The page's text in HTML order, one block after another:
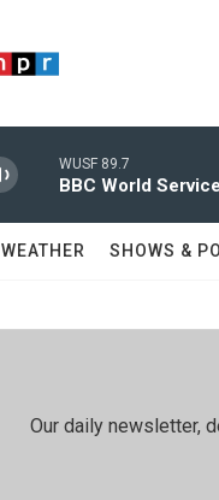
WUSF 89.7
BBC World Service
WEATHER SHOWS &
Our daily newsletter,